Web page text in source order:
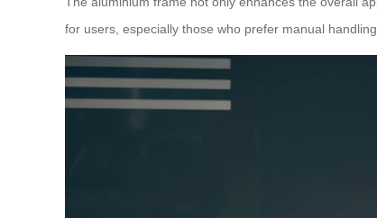
for users, especially those who prefer manual